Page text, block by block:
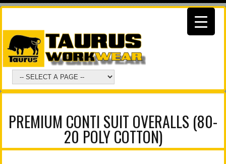
PREMIUM CONTI SUIT OVERALLS (80-
20 POLY COTTON)